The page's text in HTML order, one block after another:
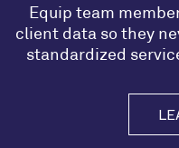
Equip team
client data so they
standardized